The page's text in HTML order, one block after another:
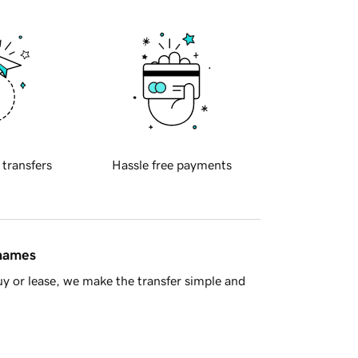
transfers Hassle free payments
or lease, we make the transfer simple and